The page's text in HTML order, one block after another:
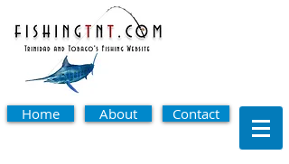
Home About Contact